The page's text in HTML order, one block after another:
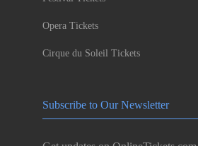
Opera Tickets
Cirque du Soleil Tickets
Subscribe to Our Newsletter